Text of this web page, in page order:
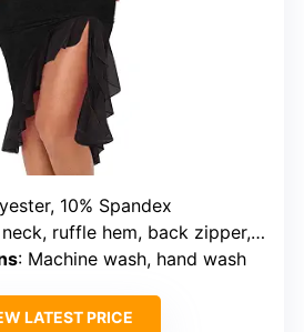
10% Spandex
ruffle hem, back zipper, midi length
: Machine wash, hand wash
LATEST PRICE